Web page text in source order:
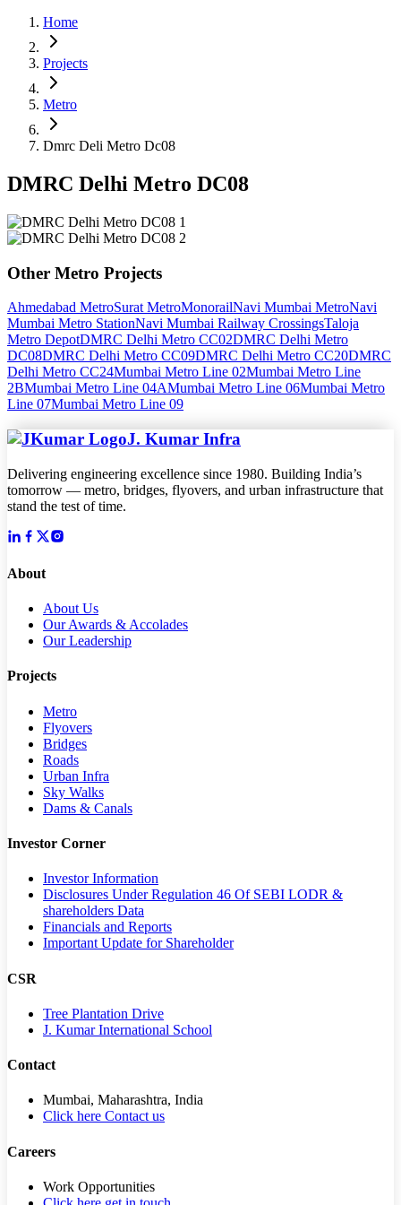
Home
Projects
Metro
Dmrc Deli Metro Dc08
DMRC Delhi Metro DC08
Other Metro Projects
Ahmedabad MetroSurat MetroMonorailNavi Mumbai MetroNavi
Mumbai Metro StationNavi Mumbai Railway CrossingsTaloja
Metro DepotDMRC Delhi Metro CC02DMRC Delhi Metro
DC08DMRC Delhi Metro CC09DMRC Delhi Metro CC20DMRC
Delhi Metro CC24Mumbai Metro Line 02Mumbai Metro Line
2BMumbai Metro Line 04AMumbai Metro Line 06Mumbai Metro
Line 07Mumbai Metro Line 09
J. Kumar Infra
Delivering engineering excellence since 1980. Building India’s
tomorrow — metro, bridges, flyovers, and urban infrastructure that
stand the test of time.
About
About Us
Our Awards & Accolades
Our Leadership
Projects
Metro
Flyovers
Bridges
Roads
Urban Infra
Sky Walks
Dams & Canals
Investor Corner
Investor Information
Disclosures Under Regulation 46 Of SEBI LODR &
shareholders Data
Financials and Reports
Important Update for Shareholder
CSR
Tree Plantation Drive
J. Kumar International School
Contact
Mumbai, Maharashtra, India
Click here Contact us
Careers
Work Opportunities